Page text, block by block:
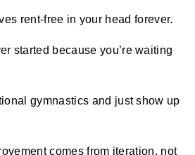
rent-free in your head forever.
started because you’re waiting
gymnastics and just show up
comes from iteration, not